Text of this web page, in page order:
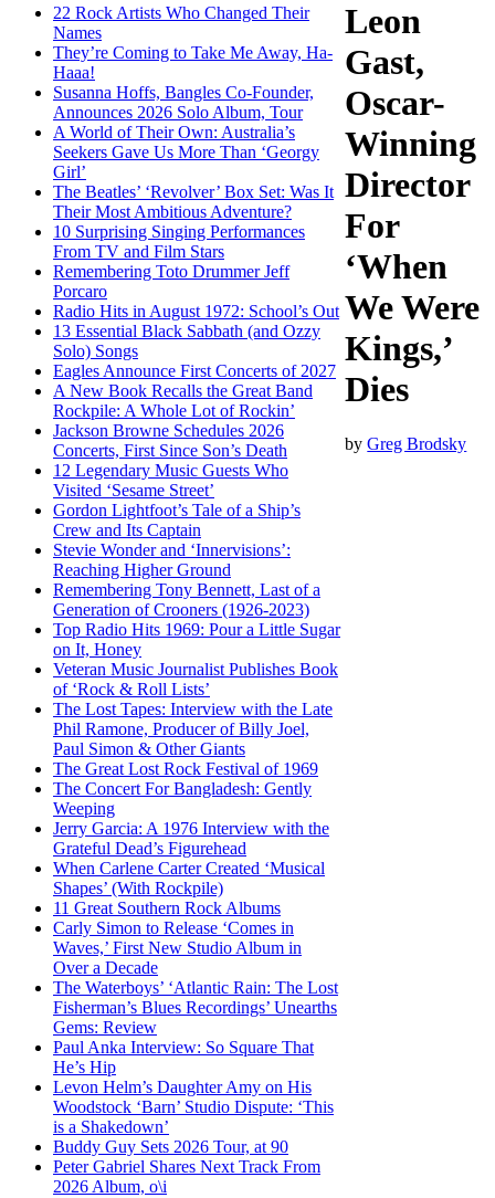
22 Rock Artists Who Changed Their
Names
They’re Coming to Take Me Away, Ha-
Haaa!
Susanna Hoffs, Bangles Co-Founder,
Announces 2026 Solo Album, Tour
A World of Their Own: Australia’s
Seekers Gave Us More Than ‘Georgy
Girl’
The Beatles’ ‘Revolver’ Box Set: Was It
Their Most Ambitious Adventure?
10 Surprising Singing Performances
From TV and Film Stars
Remembering Toto Drummer Jeff
Porcaro
Radio Hits in August 1972: School’s Out
13 Essential Black Sabbath (and Ozzy
Solo) Songs
Eagles Announce First Concerts of 2027
A New Book Recalls the Great Band
Rockpile: A Whole Lot of Rockin’
Jackson Browne Schedules 2026
Concerts, First Since Son’s Death
12 Legendary Music Guests Who
Visited ‘Sesame Street’
Gordon Lightfoot’s Tale of a Ship’s
Crew and Its Captain
Stevie Wonder and ‘Innervisions’:
Reaching Higher Ground
Remembering Tony Bennett, Last of a
Generation of Crooners (1926-2023)
Top Radio Hits 1969: Pour a Little Sugar
on It, Honey
Veteran Music Journalist Publishes Book
of ‘Rock & Roll Lists’
The Lost Tapes: Interview with the Late
Phil Ramone, Producer of Billy Joel,
Paul Simon & Other Giants
The Great Lost Rock Festival of 1969
The Concert For Bangladesh: Gently
Weeping
Jerry Garcia: A 1976 Interview with the
Grateful Dead’s Figurehead
When Carlene Carter Created ‘Musical
Shapes’ (With Rockpile)
11 Great Southern Rock Albums
Carly Simon to Release ‘Comes in
Waves,’ First New Studio Album in
Over a Decade
The Waterboys’ ‘Atlantic Rain: The Lost
Fisherman’s Blues Recordings’ Unearths
Gems: Review
Paul Anka Interview: So Square That
He’s Hip
Levon Helm’s Daughter Amy on His
Woodstock ‘Barn’ Studio Dispute: ‘This
is a Shakedown’
Buddy Guy Sets 2026 Tour, at 90
Peter Gabriel Shares Next Track From
2026 Album, o\i
Leon
Gast,
Oscar-
Winning
Director
For
‘When
We Were
Kings,’
Dies
byGreg Brodsky